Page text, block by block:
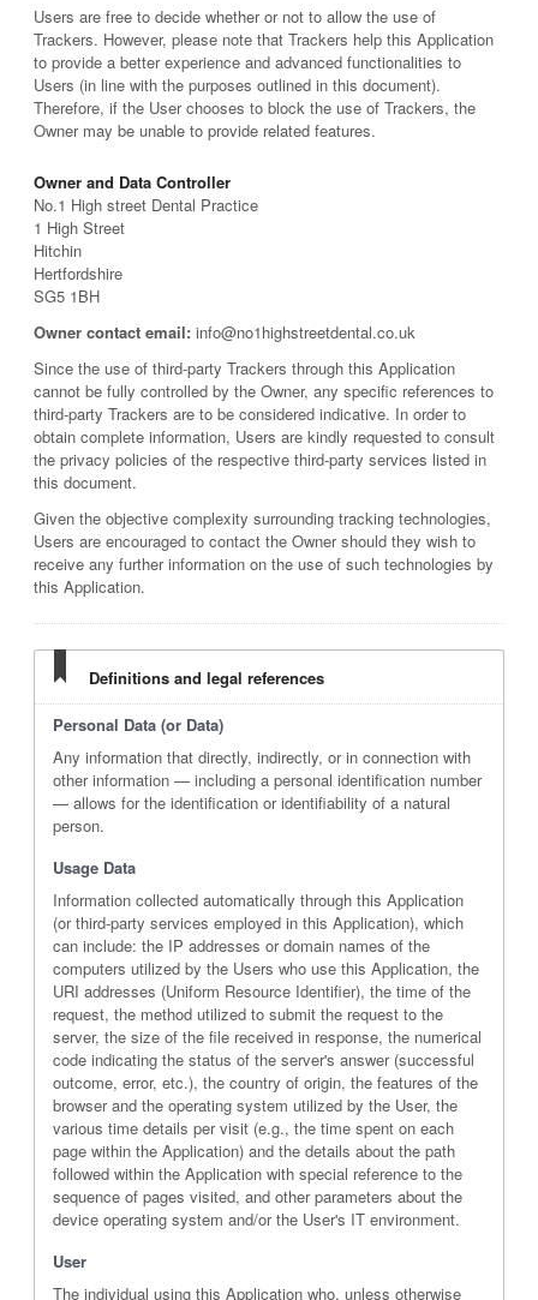
Users are free to decide whether or not to allow the use of
Trackers. However, please note that Trackers help this Application
to provide a better experience and advanced functionalities to
Users (in line with the purposes outlined in this document).
Therefore, if the User chooses to block the use of Trackers, the
Owner may be unable to provide related features.
Owner and Data Controller
No.1 High street Dental Practice
1 High Street
Hitchin
Hertfordshire
SG5 1BH
Owner contact email: info@no1highstreetdental.co.uk
Since the use of third-party Trackers through this Application
cannot be fully controlled by the Owner, any specific references to
third-party Trackers are to be considered indicative. In order to
obtain complete information, Users are kindly requested to consult
the privacy policies of the respective third-party services listed in
this document.
Given the objective complexity surrounding tracking technologies,
Users are encouraged to contact the Owner should they wish to
receive any further information on the use of such technologies by
this Application.
Definitions and legal references
Personal Data (or Data)
Any information that directly, indirectly, or in connection with
other information — including a personal identification number
— allows for the identification or identifiability of a natural
person.
Usage Data
Information collected automatically through this Application
(or third-party services employed in this Application), which
can include: the IP addresses or domain names of the
computers utilized by the Users who use this Application, the
URI addresses (Uniform Resource Identifier), the time of the
request, the method utilized to submit the request to the
server, the size of the file received in response, the numerical
code indicating the status of the server's answer (successful
outcome, error, etc.), the country of origin, the features of the
browser and the operating system utilized by the User, the
various time details per visit (e.g., the time spent on each
page within the Application) and the details about the path
followed within the Application with special reference to the
sequence of pages visited, and other parameters about the
device operating system and/or the User's IT environment.
User
The individual using this Application who, unless otherwise